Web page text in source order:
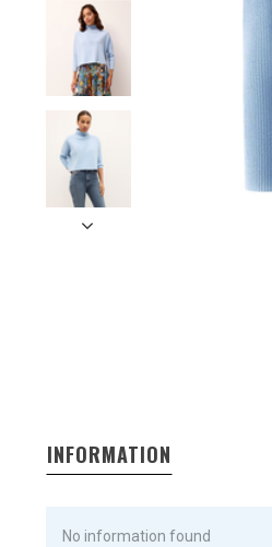
INFORMATION
No information found